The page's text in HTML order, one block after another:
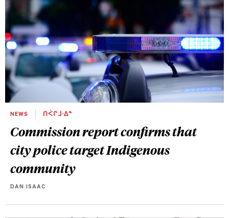
NEWS ᑎᐹᒋᒧᐧᐃᓐ
Commission report confirms that
city police target Indigenous
community
DAN ISAAC